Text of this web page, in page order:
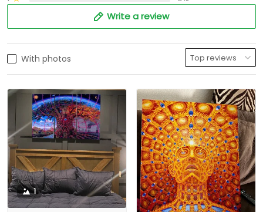
Write a review
With photos
1